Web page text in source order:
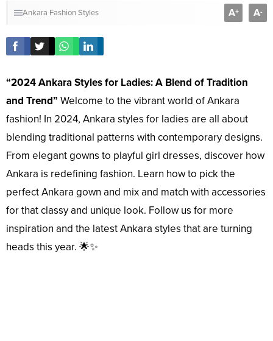
Ankara Fashion Styles A+ A-
“2024 Ankara Styles for Ladies: A Blend of Tradition
and Trend” Welcome to the vibrant world of Ankara
fashion! In 2024, Ankara styles for ladies are all about
blending traditional patterns with contemporary designs.
From elegant gowns to playful girl dresses, discover how
Ankara is redefining fashion. Learn how to pick the
perfect Ankara gown and mix and match with accessories
for that classy and unique look. Follow us for more
inspiration and the latest Ankara styles that are turning
heads this year. 🌟✨